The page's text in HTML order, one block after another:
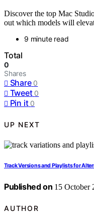
Discover the top Mac
out which models will
9 minute read
Total
0
Shares
Share 0
Tweet 0
Pin it 0
UP NEXT
Track Versions and Playlists for
Published on 15 October
AUTHOR